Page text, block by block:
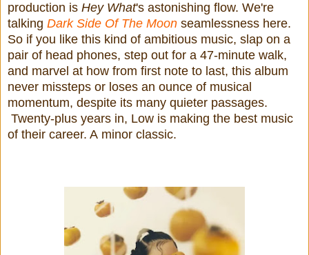
production is Hey What's astonishing flow. We're
talking Dark Side Of The Moon seamlessness here.
So if you like this kind of ambitious music, slap on a
pair of head phones, step out for a 47-minute walk,
and marvel at how from first note to last, this album
never missteps or loses an ounce of musical
momentum, despite its many quieter passages.
Twenty-plus years in, Low is making the best music
of their career. A minor classic.